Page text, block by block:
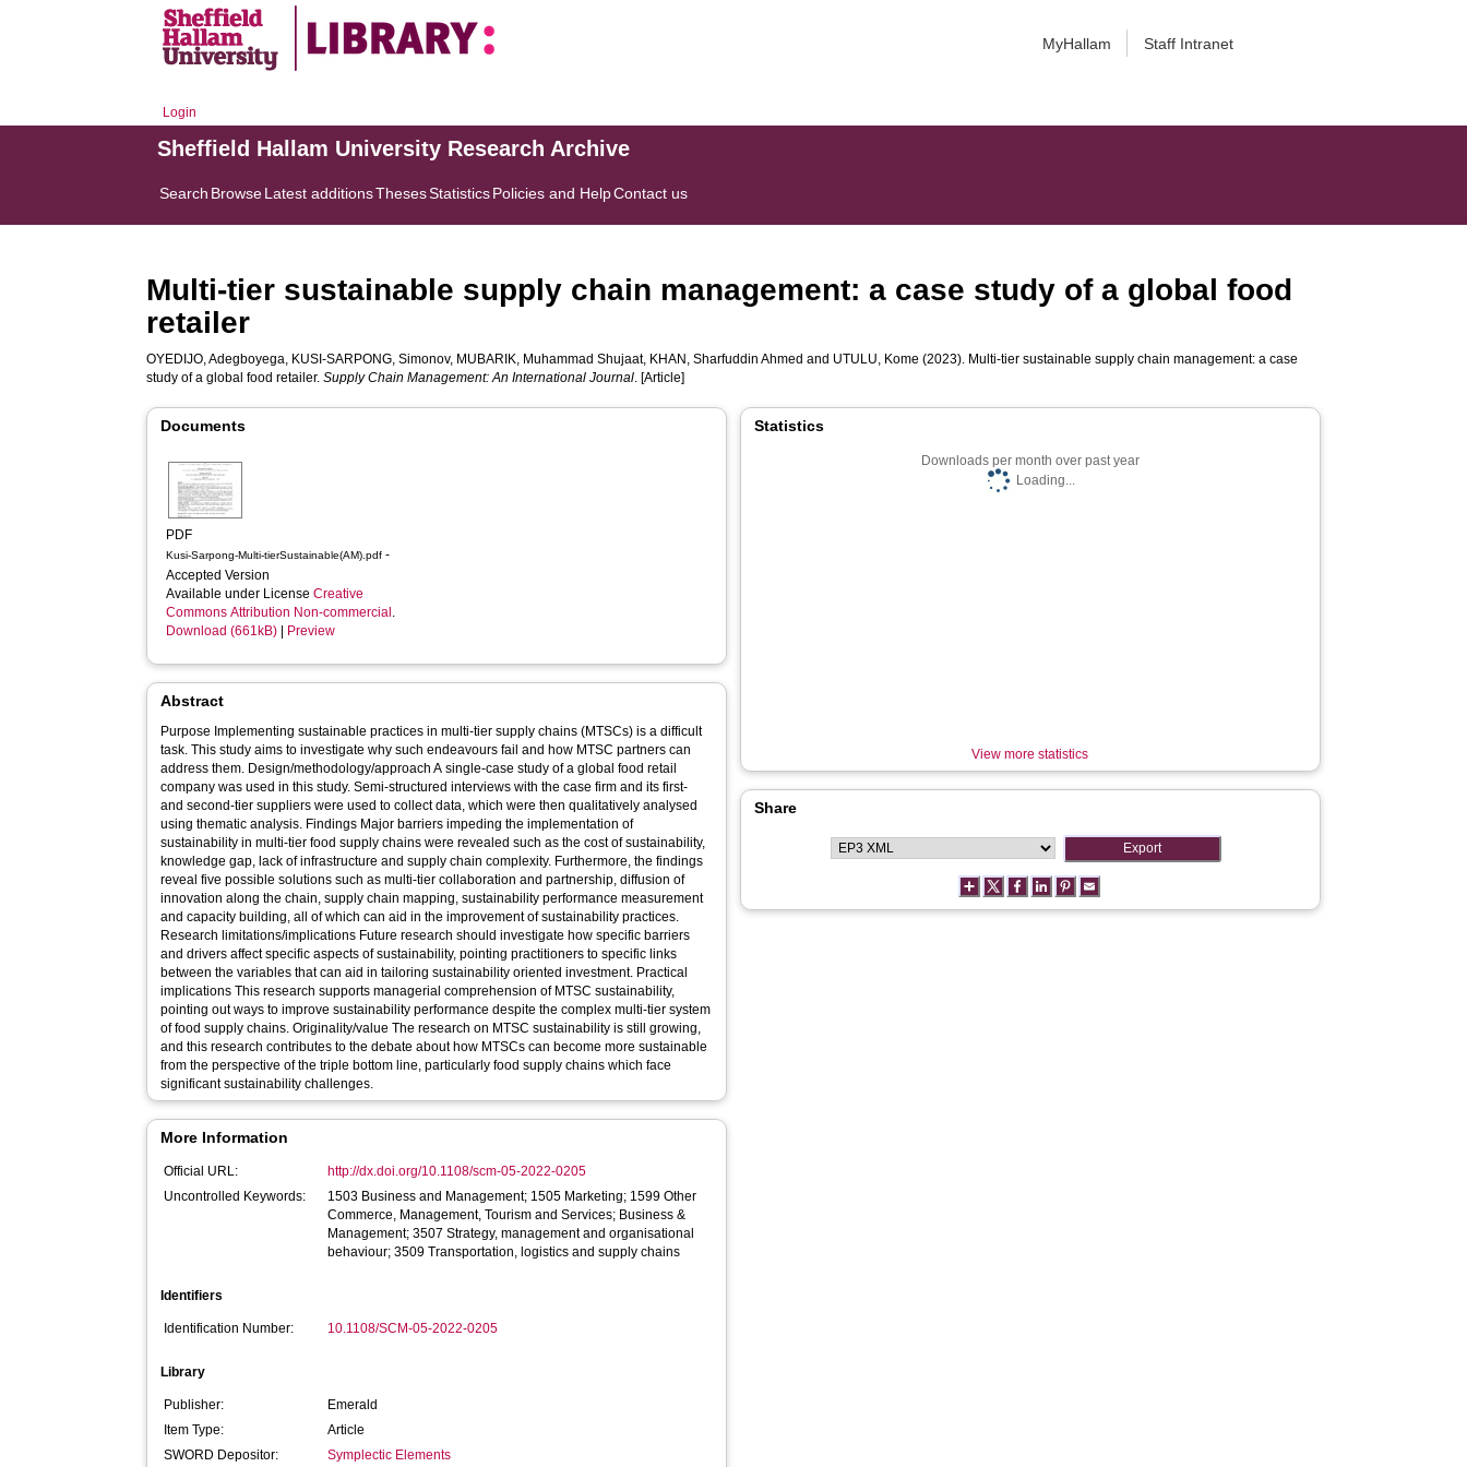
MyHallam Staff Intranet
Login
Sheffield Hallam University Research Archive
Search BrowseLatest additionsThesesStatisticsPolicies and HelpContact us
Multi-tier sustainable supply chain management: a case study of a global food
retailer
OYEDIJO, Adegboyega, KUSI-SARPONG, Simonov, MUBARIK, Muhammad Shujaat, KHAN, Sharfuddin Ahmed and UTULU, Kome (2023). Multi-tier sustainable supply chain management: a case
study of a global food retailer.Supply Chain Management: An International Journal. [Article]
Documents
PDF
Kusi-Sarpong-Multi-tierSustainable(AM).pdf -
Accepted Version
Available under LicenseCreative
Commons Attribution Non-commercial .
Download (661kB)
Preview
Abstract
Purpose Implementing sustainable practices in multi-tier supply chains (MTSCs) is a difficult
task. This study aims to investigate why such endeavours fail and how MTSC partners can
address them. Design/methodology/approach A single-case study of a global food retail
company was used in this study. Semi-structured interviews with the case firm and its first-
and second-tier suppliers were used to collect data, which were then qualitatively analysed
using thematic analysis. Findings Major barriers impeding the implementation of
sustainability in multi-tier food supply chains were revealed such as the cost of sustainability,
knowledge gap, lack of infrastructure and supply chain complexity. Furthermore, the findings
reveal five possible solutions such as multi-tier collaboration and partnership, diffusion of
innovation along the chain, supply chain mapping, sustainability performance measurement
and capacity building, all of which can aid in the improvement of sustainability practices.
Research limitations/implications Future research should investigate how specific barriers
and drivers affect specific aspects of sustainability, pointing practitioners to specific links
between the variables that can aid in tailoring sustainability oriented investment. Practical
implications This research supports managerial comprehension of MTSC sustainability,
pointing out ways to improve sustainability performance despite the complex multi-tier system
of food supply chains. Originality/value The research on MTSC sustainability is still growing,
and this research contributes to the debate about how MTSCs can become more sustainable
from the perspective of the triple bottom line, particularly food supply chains which face
significant sustainability challenges.
More Information
Official URL:
http://dx.doi.org/10.1108/scm-05-2022-0205
Uncontrolled Keywords:
1503 Business and Management; 1505 Marketing; 1599 Other
Commerce, Management, Tourism and Services; Business &
Management; 3507 Strategy, management and organisational
behaviour; 3509 Transportation, logistics and supply chains
Identifiers
Identification Number: 10.1108/SCM-05-2022-0205
Library
Publisher:
Emerald
Item Type:
Article
SWORD Depositor:
Symplectic Elements
Statistics
Downloads per month over past year
Loading...
View more statistics
Share